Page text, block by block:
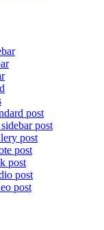
post
post
post
post
post
post
post